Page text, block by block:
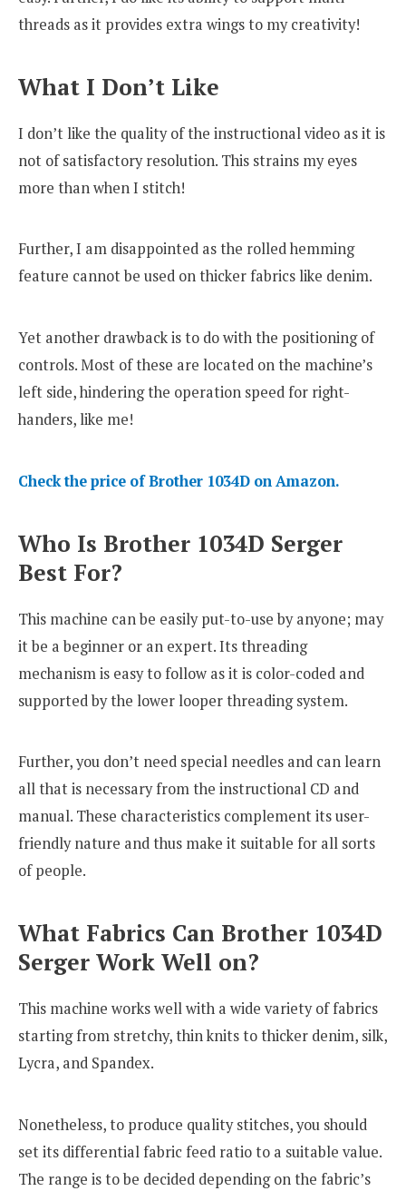
threads as it provides extra wings to my creativity!
What I Don’t Like
I don’t like the quality of the instructional video as it is
not of satisfactory resolution. This strains my eyes
more than when I stitch!
Further, I am disappointed as the rolled hemming
feature cannot be used on thicker fabrics like denim.
Yet another drawback is to do with the positioning of
controls. Most of these are located on the machine’s
left side, hindering the operation speed for right-
handers, like me!
Check the price of Brother 1034D on Amazon.
Who Is Brother 1034D Serger
Best For?
This machine can be easily put-to-use by anyone; may
it be a beginner or an expert. Its threading
mechanism is easy to follow as it is color-coded and
supported by the lower looper threading system.
Further, you don’t need special needles and can learn
all that is necessary from the instructional CD and
manual. These characteristics complement its user-
friendly nature and thus make it suitable for all sorts
of people.
What Fabrics Can Brother 1034D
Serger Work Well on?
This machine works well with a wide variety of fabrics
starting from stretchy, thin knits to thicker denim, silk,
Lycra, and Spandex.
Nonetheless, to produce quality stitches, you should
set its differential fabric feed ratio to a suitable value.
The range is to be decided depending on the fabric’s